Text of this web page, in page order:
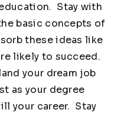
Stay with
basic concepts of
these ideas like
likely to succeed.
your dream job
as your degree
your career. Stay